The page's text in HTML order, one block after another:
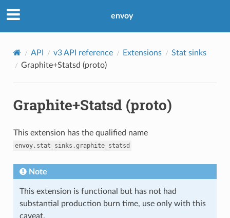
envoy
API v3 API reference Extensions
Stat sinks
Graphite+Statsd (proto)
Graphite+Statsd (proto)
This extension has the qualified name
envoy.stat_sinks.graphite_statsd
Note
This extension is functional but has not had
substantial production burn time, use only with this
caveat.